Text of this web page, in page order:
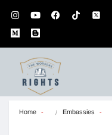
Home Embassies